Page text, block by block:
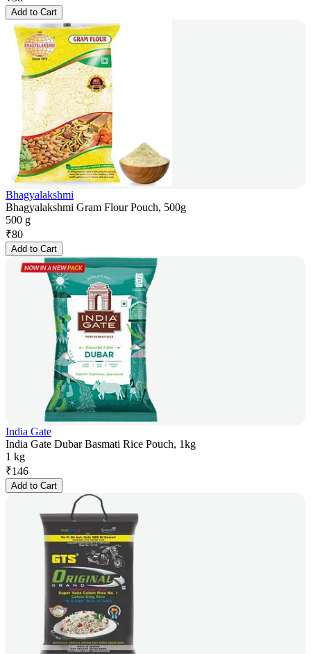
Add to Cart
Bhagyalakshmi
Bhagyalakshmi Gram Flour Pouch, 500g
500 g
₹80
Add to Cart
India Gate
India Gate Dubar Basmati Rice Pouch, 1kg
1 kg
₹146
Add to Cart